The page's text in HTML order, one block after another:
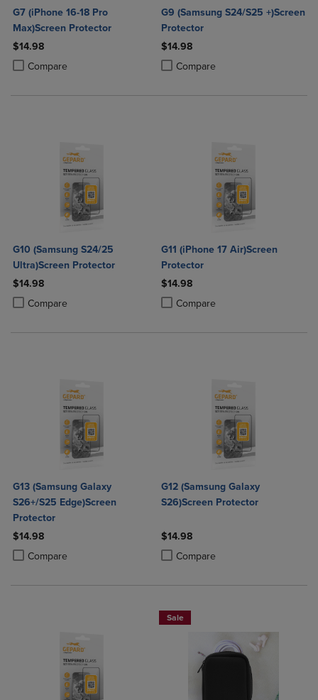
G7 (iPhone 16-18 Pro
Max)Screen Protector
$14.98
Compare
Product added, Select 2 to 4 Products to Compare, Items added for
Product removed, Select 2 to 4 Products to Compare, Items added
G9 (Samsung S24/S25 +)Screen
Protector
$14.98
Compare
Product added, Select 2 to 4
Product removed, Select 2 to 4
G10 (Samsung S24/25
Ultra)Screen Protector
$14.98
Compare
Product added, Select 2 to 4 Products to Compare, Items added for
Product removed, Select 2 to 4 Products to Compare, Items added
G11 (iPhone 17 Air)Screen
Protector
$14.98
Compare
Product added, Select 2 to 4
Product removed, Select 2 to 4
G13 (Samsung Galaxy
S26+/S25 Edge)Screen
Protector
$14.98
Compare
Product added, Select 2 to 4 Products to Compare, Items added for
Product removed, Select 2 to 4 Products to Compare, Items added
G12 (Samsung Galaxy
S26)Screen Protector
$14.98
Compare
Product added, Select 2 to 4
Product removed, Select 2 to 4
Sale